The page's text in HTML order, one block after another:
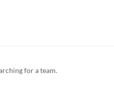
for a team.